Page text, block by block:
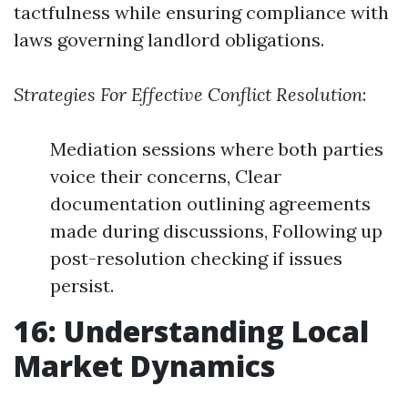
tactfulness while ensuring compliance with
laws governing landlord obligations.
Strategies For Effective Conflict Resolution:
Mediation sessions where both parties
voice their concerns, Clear
documentation outlining agreements
made during discussions, Following up
post-resolution checking if issues
persist.
16: Understanding Local
Market Dynamics